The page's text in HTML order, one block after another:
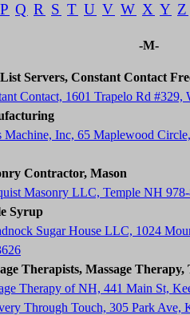
P Q R S T U V W X Y Z
-M-
Servers, Constant Contact
Contact, 1601 Trapelo Rd #329,
Machine, Inc, 65 Maplewood
Contractor, Mason
Masonry LLC, Temple NH
Syrup
Sugar House LLC, 1024
Therapists, Massage
Therapy of NH, 441 Main St,
Through Touch, 305 Park Ave,